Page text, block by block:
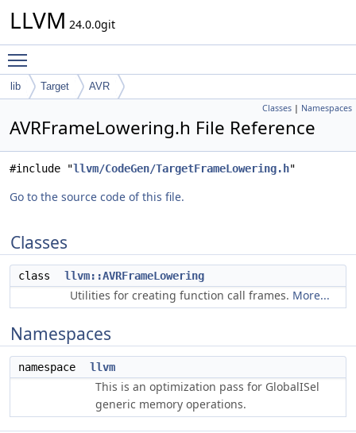
LLVM 24.0.0git
lib Target AVR
Classes | Namespaces
AVRFrameLowering.h File Reference
#include "llvm/CodeGen/TargetFrameLowering.h"
Go to the source code of this file.
Classes
class llvm::AVRFrameLowering
Utilities for creating function call frames. More...
Namespaces
namespace llvm
This is an optimization pass for GlobalISel
generic memory operations.